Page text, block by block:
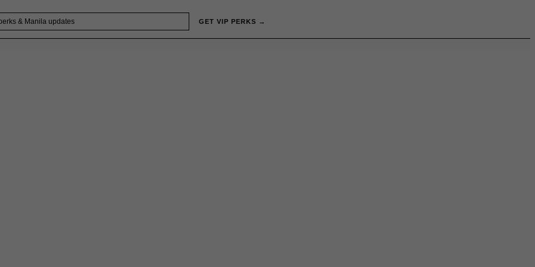
GET VIP PERKS →